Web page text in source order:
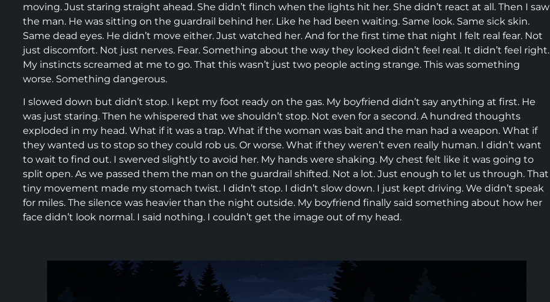
moving. Just staring straight ahead. She didn’t flinch when the lights hit her. She didn’t react at all. Then I saw
the man. He was sitting on the guardrail behind her. Like he had been waiting. Same look. Same sick skin.
Same dead eyes. He didn’t move either. Just watched her. And for the first time that night I felt real fear. Not
just discomfort. Not just nerves. Fear. Something about the way they looked didn’t feel real. It didn’t feel right.
My instincts screamed at me to go. That this wasn’t just two people acting strange. This was something
worse. Something dangerous.
I slowed down but didn’t stop. I kept my foot ready on the gas. My boyfriend didn’t say anything at first. He
was just staring. Then he whispered that we shouldn’t stop. Not even for a second. A hundred thoughts
exploded in my head. What if it was a trap. What if the woman was bait and the man had a weapon. What if
they wanted us to stop so they could rob us. Or worse. What if they weren’t even really human. I didn’t want
to wait to find out. I swerved slightly to avoid her. My hands were shaking. My chest felt like it was going to
split open. As we passed them the man on the guardrail shifted. Not a lot. Just enough to let us through. That
tiny movement made my stomach twist. I didn’t stop. I didn’t slow down. I just kept driving. We didn’t speak
for miles. The silence was heavier than the night outside. My boyfriend finally said something about how her
face didn’t look normal. I said nothing. I couldn’t get the image out of my head.